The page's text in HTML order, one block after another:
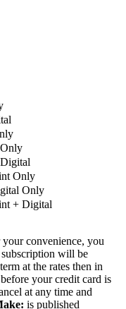
Only
Only
+ Digital
your convenience, you
will be
at the rates then in
your credit card is
at any time and
is published